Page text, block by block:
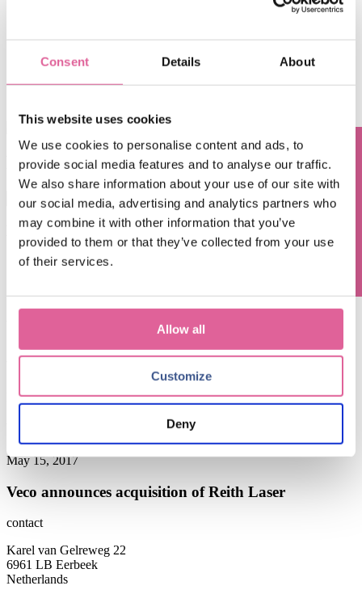
Consent Details About
This website uses cookies
We use cookies to personalise content and ads, to
provide social media features and to analyse our traffic.
We also share information about your use of our site with
our social media, advertising and analytics partners who
may combine it with other information that you’ve
provided to them or that they’ve collected from your use
of their services.
Allow all
Customize
Deny
contact
Blog
Filipe Oliveira da Silva
This is a search field with an auto-suggest feature attached.
There are no suggestions because the search field is empty.
Blog subjects
Gilde Buy Out Partners and Management acquire
December 1, 2017
Veco releases new corporate brochure
May 15, 2017
Veco announces acquisition of Reith Laser
contact
Karel van Gelreweg 22
6961 LB Eerbeek
Netherlands